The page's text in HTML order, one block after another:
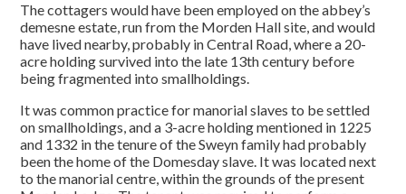
The cottagers would have been employed on the abbey’s
demesne estate, run from the Morden Hall site, and would
have lived nearby, probably in Central Road, where a 20-
acre holding survived into the late 13th century before
being fragmented into smallholdings.
It was common practice for manorial slaves to be settled
on smallholdings, and a 3-acre holding mentioned in 1225
and 1332 in the tenure of the Sweyn family had probably
been the home of the Domesday slave. It was located next
to the manorial centre, within the grounds of the present